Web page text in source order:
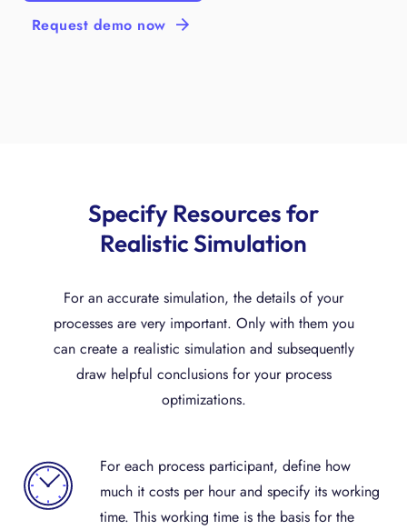
Request demo now
Specify Resources for
Realistic Simulation
For an accurate simulation, the details of your
processes are very important. Only with them you
can create a realistic simulation and subsequently
draw helpful conclusions for your process
optimizations.
For each process participant, define how
much it costs per hour and specify its working
time. This working time is the basis for the